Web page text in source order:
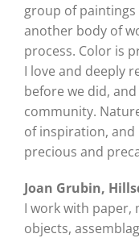
group of paintings
another body of
process. Color is
I love and deeply
before we did,
community.
of inspiration, and
precious and
Joan Grubin,
I work with paper,
objects,